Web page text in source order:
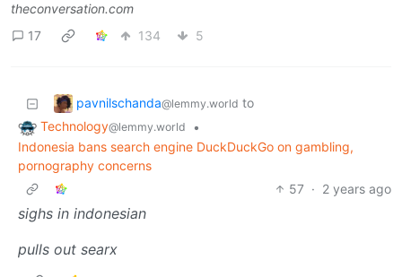
theconversation.com
17
134 5
pavnilschanda@lemmy.world to
Technology@lemmy.world
•
Indonesia bans search engine DuckDuckGo on gambling,
pornography concerns
57 · 2 years ago
sighs in indonesian
pulls out searx